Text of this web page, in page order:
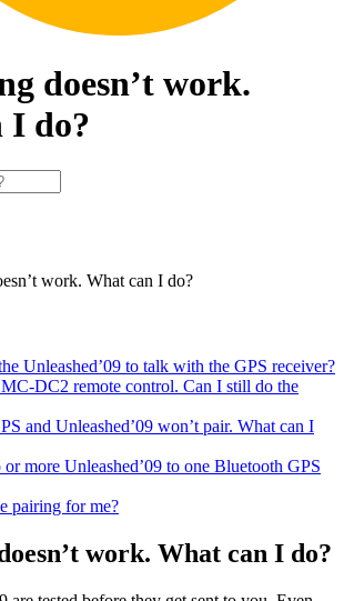
doesn’t work.
I do?
work. What can I do?
Unleashed’09 to talk with the GPS receiver?
MC-DC2 remote control. Can I still do the
and Unleashed’09 won’t pair. What can I
more Unleashed’09 to one Bluetooth GPS
pairing for me?
work. What can I do?